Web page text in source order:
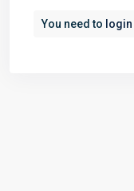
You need to login